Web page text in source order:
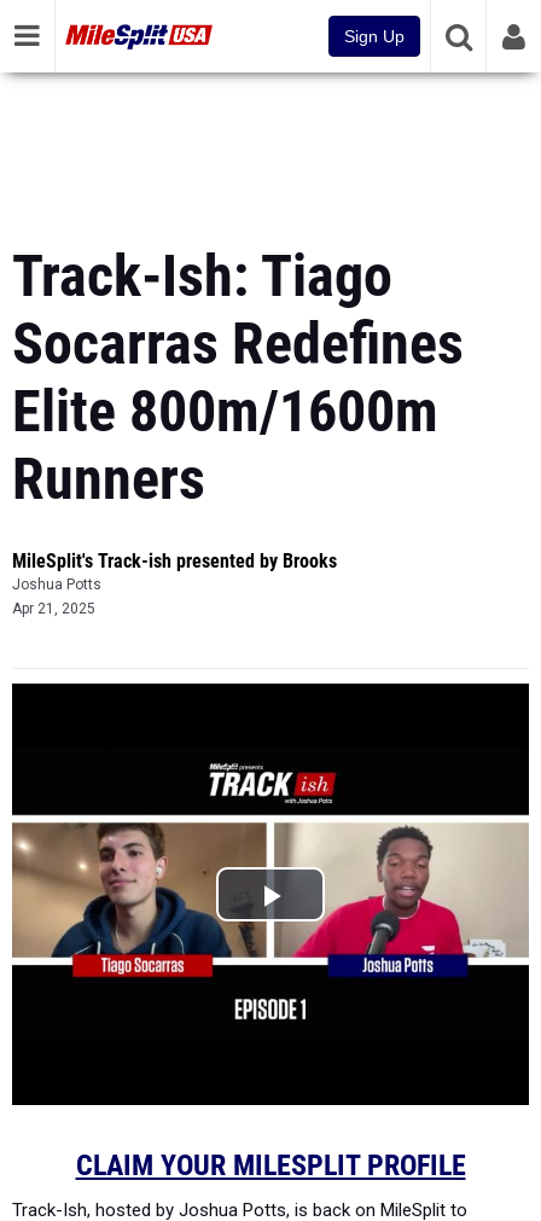
Sign Up
Track-Ish: Tiago
Socarras Redefines
Elite 800m/1600m
Runners
MileSplit's Track-ish presented by Brooks
Joshua Potts
Apr 21, 2025
CLAIM YOUR MILESPLIT PROFILE
Track-Ish, hosted by Joshua Potts, is back on MileSplit to